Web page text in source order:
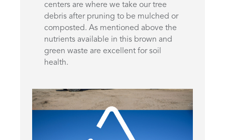
centers are where we take our tree
debris after pruning to be mulched or
composted. As mentioned above the
nutrients available in this brown and
green waste are excellent for soil
health.